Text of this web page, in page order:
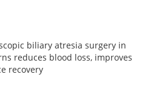
biliary atresia surgery in
reduces blood loss, improves
recovery